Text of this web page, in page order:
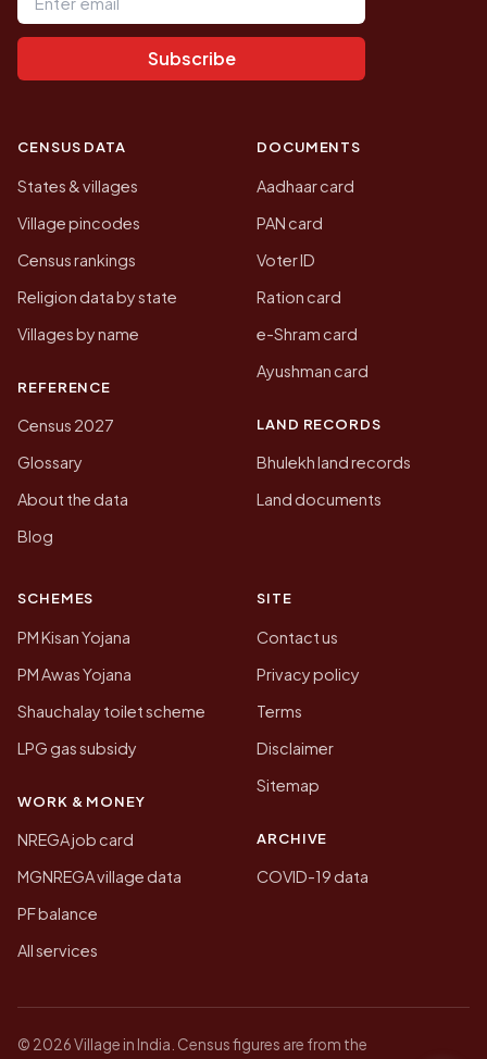
Subscribe
CENSUS DATA
States & villages
Village pincodes
Census rankings
Religion data by state
Villages by name
REFERENCE
Census 2027
Glossary
About the data
Blog
DOCUMENTS
Aadhaar card
PAN card
Voter ID
Ration card
e-Shram card
Ayushman card
LAND RECORDS
Bhulekh land records
Land documents
SCHEMES
PM Kisan Yojana
PM Awas Yojana
Shauchalay toilet scheme
LPG gas subsidy
WORK & MONEY
NREGA job card
MGNREGA village data
PF balance
All services
SITE
Contact us
Privacy policy
Terms
Disclaimer
Sitemap
ARCHIVE
COVID-19 data
© 2026 Village in India. Census figures are from the